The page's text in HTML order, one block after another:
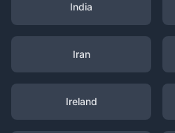
India
Iran
Ireland